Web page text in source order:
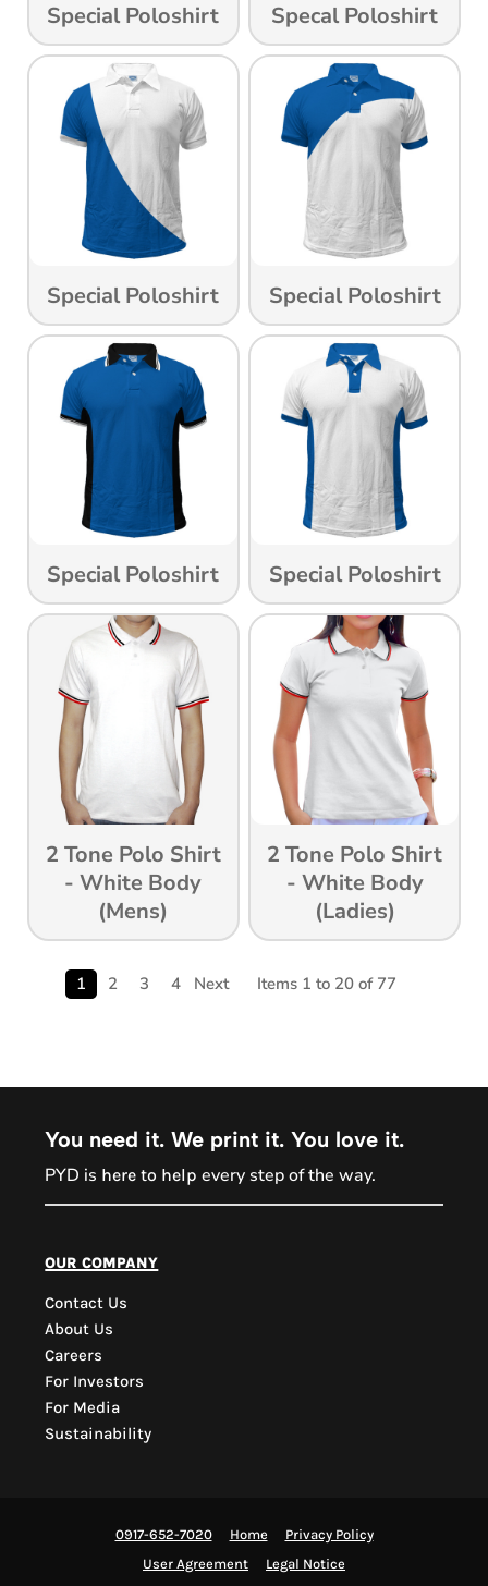
Special Poloshirt Specal Poloshirt
Special Poloshirt Special Poloshirt
Special Poloshirt Special Poloshirt
2 Tone Polo Shirt
- White Body
(Mens)
2 Tone Polo Shirt
- White Body
(ladies)
1 2 3 4 Next Items 1 to 20 of 77
You need it. We print it. You love it.
PYD is here to help every step of the way.
our company
Contact Us
About Us
Careers
For Investors
For Media
Sustainability
0917-652-7020 Home
Privacy Policy
User Agreement
Legal Notice
PYD Sales Agent